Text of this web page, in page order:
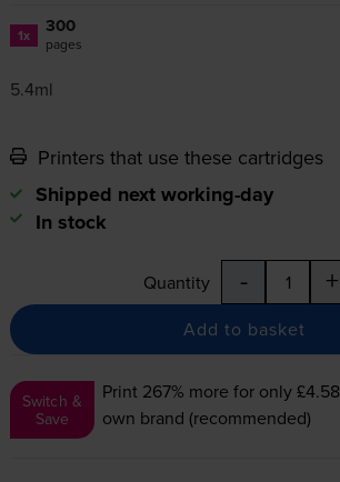
1x 300
pages
5.4ml
Printers that use these cartridges
Shipped next working-day
In stock
Quantity - +
Add to basket
Switch &
Save
Print 267% more for only £4.58
own brand (recommended)